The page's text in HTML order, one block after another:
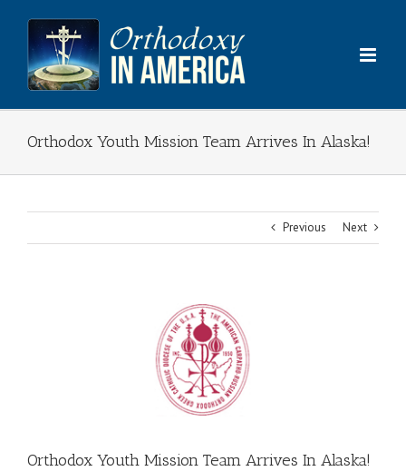
content
Orthodox Youth Mission Team Arrives In Alaska!
Previous Next
Orthodox Youth Mission Team Arrives In Alaska!